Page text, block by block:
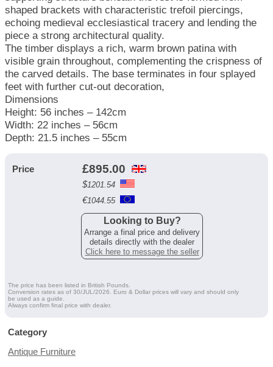
shaped brackets with characteristic trefoil piercings,
echoing medieval ecclesiastical tracery and lending the
piece a strong architectural quality.
The timber displays a rich, warm brown patina with
visible grain throughout, complementing the crispness of
the carved details. The base terminates in four splayed
feet with further cut-out decoration,
Dimensions
Height: 56 inches – 142cm
Width: 22 inches – 56cm
Depth: 21.5 inches – 55cm
Price £895.00
$1201.54
€1044.55
Looking to Buy?
Arrange a final price and delivery
details directly with the dealer
Click here to message the seller
The price has been listed in British Pounds.
Conversion rates as of 30/JUL/2026. Euro & Dollar prices will vary and should only
be used as a guide.
Always confirm final price with dealer.
Category
Antique Furniture